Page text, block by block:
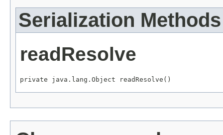
Serialization Methods
readResolve
private java.lang.Object readResolve()